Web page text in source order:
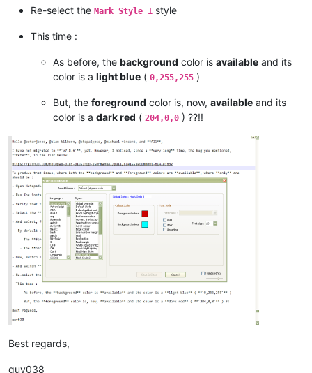
Re-select the Mark Style 1 style
This time :
As before, the background color is available and its
color is a light blue ( 0,255,255 )
But, the foreground color is, now, available and its
color is a dark red ( 204,0,0 ) ??!!
Best regards,
guy038